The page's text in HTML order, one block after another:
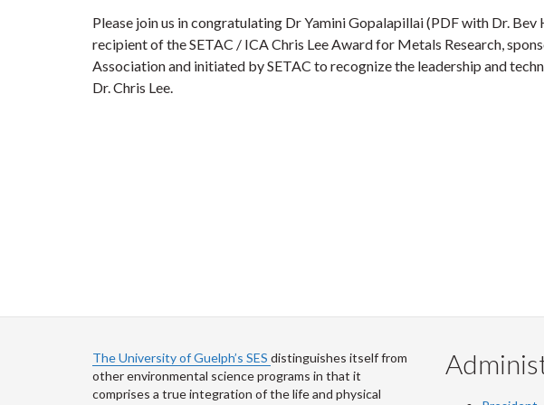
Please join us in congratulating Dr Yamini Gopalapillai (PDF with Dr.
recipient of the SETAC / ICA Chris Lee Award for Metals Research,
Association and initiated by SETAC to recognize the leadership and
Dr. Chris Lee.
The University of Guelph’s SES distinguishes itself from
other environmental science programs in that it
comprises a true integration of the life and physical